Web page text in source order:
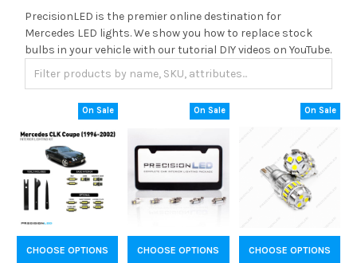
PrecisionLED is the premier online destination for
Mercedes LED lights. We show you how to replace stock
bulbs in your vehicle with our tutorial DIY videos on YouTube.
On Sale
CHOOSE OPTIONS
On Sale
CHOOSE OPTIONS
On Sale
CHOOSE OPTIONS